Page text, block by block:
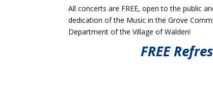
All concerts are FREE, open to the public
dedication of the Music in the Grove
Department of the Village of Walden!
FREE